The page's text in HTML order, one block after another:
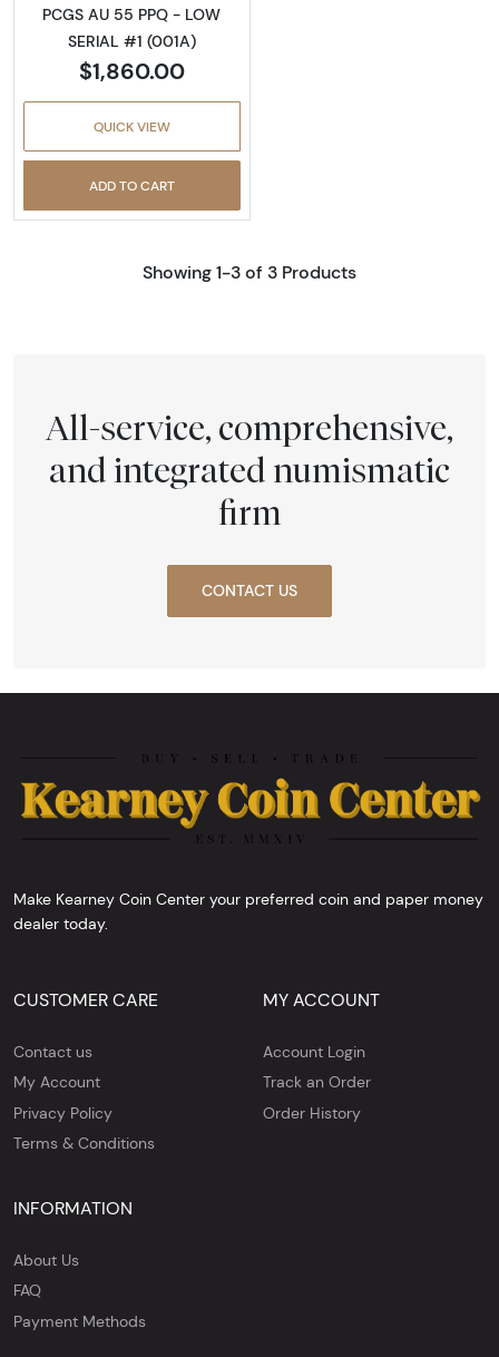
PCGS AU 55 PPQ - LOW
SERIAL #1 (001A)
$1,860.00
QUICK VIEW
ADD TO CART
Showing 1-3 of 3 Products
All-service, comprehensive,
and integrated numismatic
firm
CONTACT US
Make Kearney Coin Center your preferred coin and paper money
dealer today.
CUSTOMER CARE
Contact us
My Account
Privacy Policy
Terms & Conditions
MY ACCOUNT
Account Login
Track an Order
Order History
INFORMATION
About Us
FAQ
Payment Methods